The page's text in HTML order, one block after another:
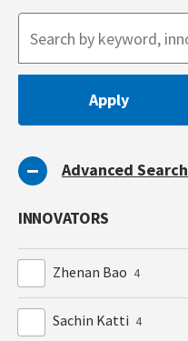
Advanced Search
INNOVATORS
Zhenan Bao 4
Sachin Katti 4